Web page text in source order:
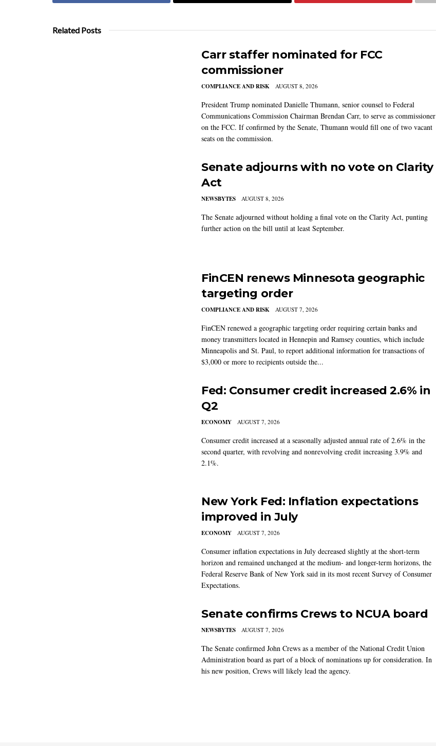
Related Posts
Carr staffer nominated for FCC
commissioner
COMPLIANCE AND RISK AUGUST 8, 2026
President Trump nominated Danielle Thumann, senior counsel to Federal
Communications Commission Chairman Brendan Carr, to serve as commissioner
on the FCC. If confirmed by the Senate, Thumann would fill one of two vacant
seats on the commission.
Senate adjourns with no vote on Clarity
Act
NEWSBYTES AUGUST 8, 2026
The Senate adjourned without holding a final vote on the Clarity Act, punting
further action on the bill until at least September.
FinCEN renews Minnesota geographic
targeting order
COMPLIANCE AND RISK AUGUST 7, 2026
FinCEN renewed a geographic targeting order requiring certain banks and
money transmitters located in Hennepin and Ramsey counties, which include
Minneapolis and St. Paul, to report additional information for transactions of
$3,000 or more to recipients outside the...
Fed: Consumer credit increased 2.6% in
Q2
ECONOMY AUGUST 7, 2026
Consumer credit increased at a seasonally adjusted annual rate of 2.6% in the
second quarter, with revolving and nonrevolving credit increasing 3.9% and
2.1%.
New York Fed: Inflation expectations
improved in July
ECONOMY AUGUST 7, 2026
Consumer inflation expectations in July decreased slightly at the short-term
horizon and remained unchanged at the medium- and longer-term horizons, the
Federal Reserve Bank of New York said in its most recent Survey of Consumer
Expectations.
Senate confirms Crews to NCUA board
NEWSBYTES AUGUST 7, 2026
The Senate confirmed John Crews as a member of the National Credit Union
Administration board as part of a block of nominations up for consideration. In
his new position, Crews will likely lead the agency.